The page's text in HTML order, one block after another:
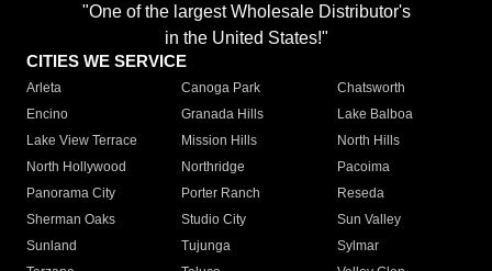
"One of the largest Wholesale Distributor's
in the United States!"
CITIES WE SERVICE
Arleta Canoga Park
Chatsworth
Encino
Granada Hills
Lake Balboa
Lake View Terrace
Mission Hills
North Hills
North Hollywood
Northridge
Pacoima
Panorama City
Porter Ranch
Reseda
Sherman Oaks
Studio City
Sun Valley
Sunland
Tujunga
Sylmar